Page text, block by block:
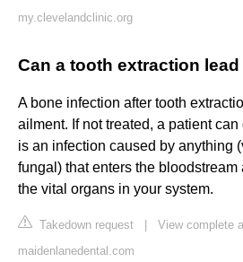
my.clevelandclinic.org
Can a tooth extraction
A bone infection after tooth
ailment. If not treated, a patient
is an infection caused by anything
fungal) that enters the
the vital organs in your system.
Takedown request
View complete
maidenlanedental.com